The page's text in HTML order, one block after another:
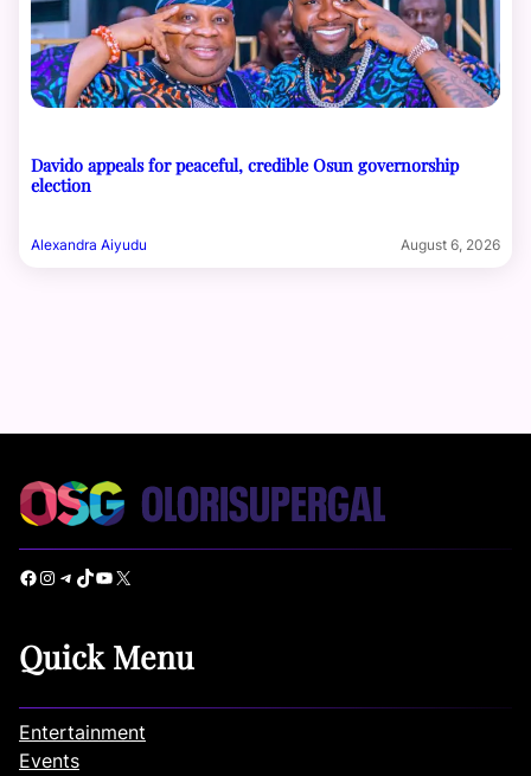
Davido appeals for peaceful, credible Osun governorship
election
Alexandra Aiyudu August 6, 2026
Facebook Instagram Telegram TikTok YouTube X
Quick Menu
Entertainment
Events